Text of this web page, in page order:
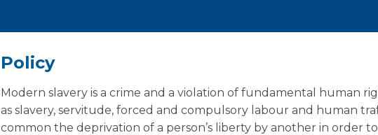
Policy
Modern slavery is a crime and a violation of fundamental human
as slavery, servitude, forced and compulsory labour and human
common the deprivation of a person’s liberty by another in order